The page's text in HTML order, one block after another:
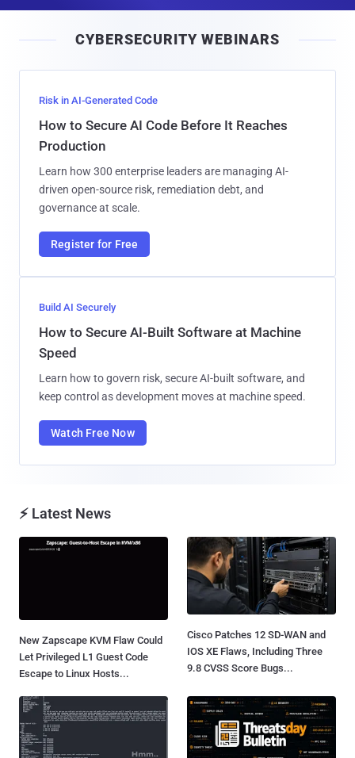
l
CYBERSECURITY WEBINARS
Risk in AI-Generated Code
How to Secure AI Code Before It Reaches
Production
Learn how 300 enterprise leaders are managing AI-
driven open-source risk, remediation debt, and
governance at scale.
Register for Free
Build AI Securely
How to Secure AI-Built Software at Machine
Speed
Learn how to govern risk, secure AI-built software, and
keep control as development moves at machine speed.
Watch Free Now
⚡ Latest News
New Zapscape KVM Flaw Could
Let Privileged L1 Guest Code
Escape to Linux Hosts...
Cisco Patches 12 SD-WAN and
IOS XE Flaws, Including Three
9.8 CVSS Score Bugs...